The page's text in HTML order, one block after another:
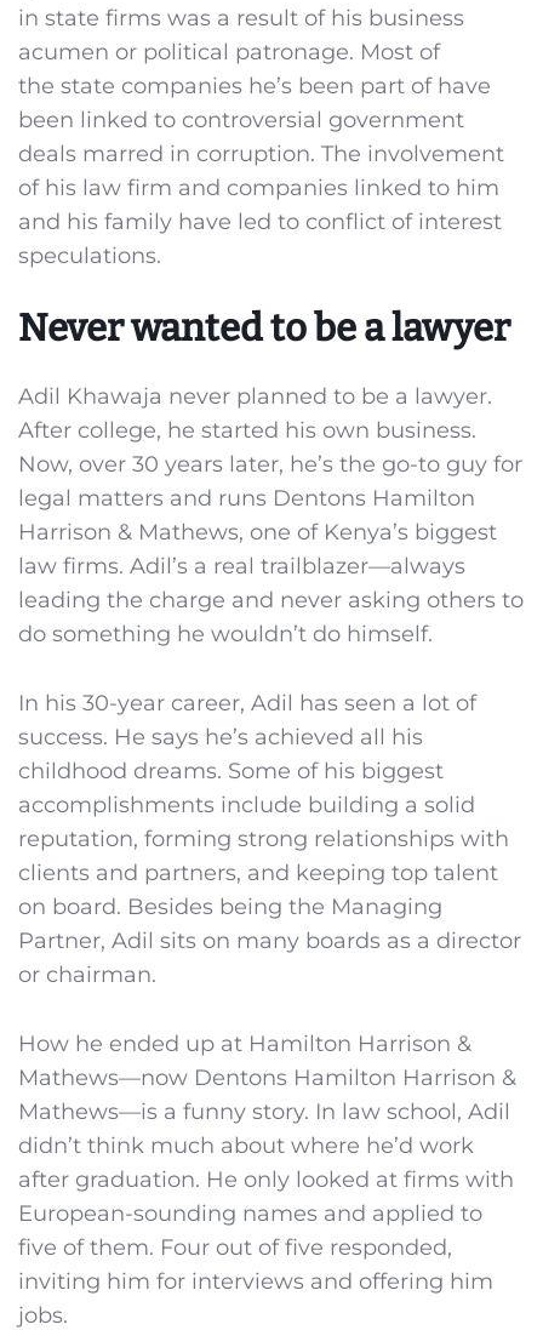
in state firms was a result of his business
acumen or political patronage. Most of
the state companies he’s been part of have
been linked to controversial government
deals marred in corruption. The involvement
of his law firm and companies linked to him
and his family have led to conflict of interest
speculations.
Never wanted to be a lawyer
Adil Khawaja never planned to be a lawyer.
After college, he started his own business.
Now, over 30 years later, he’s the go-to guy for
legal matters and runs Dentons Hamilton
Harrison & Mathews, one of Kenya’s biggest
law firms. Adil’s a real trailblazer—always
leading the charge and never asking others to
do something he wouldn’t do himself.
In his 30-year career, Adil has seen a lot of
success. He says he’s achieved all his
childhood dreams. Some of his biggest
accomplishments include building a solid
reputation, forming strong relationships with
clients and partners, and keeping top talent
on board. Besides being the Managing
Partner, Adil sits on many boards as a director
or chairman.
How he ended up at Hamilton Harrison &
Mathews—now Dentons Hamilton Harrison &
Mathews—is a funny story. In law school, Adil
didn’t think much about where he’d work
after graduation. He only looked at firms with
European-sounding names and applied to
five of them. Four out of five responded,
inviting him for interviews and offering him
jobs.